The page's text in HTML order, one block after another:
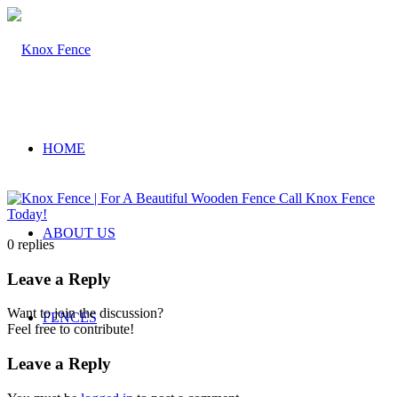
HOME
ABOUT US
FENCES
0 replies
Leave a Reply
Want to join the discussion?
Feel free to contribute!
Leave a Reply